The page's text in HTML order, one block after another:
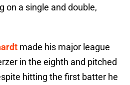
on a single and double,
made his major league
in the eighth and pitched
hitting the first batter he